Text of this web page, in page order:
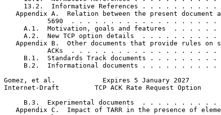
13.2.  Informative References . . . . . . . . . .
Appendix A.  Relation between the present document
5690  . . . . . . . . . . . . . . . . . . .
A.1.  Motivation, goals and features  . . . . . .
A.2.  New TCP option details  . . . . . . . . . .
Appendix B.  Other documents that provide rules on
ACKs  . . . . . . . . . . . . . . . . . . .
B.1.  Standards Track documents . . . . . . . . .
B.2.  Informational documents . . . . . . . . . .
Gomez, et al.            Expires 5 January 2027
Internet-Draft         TCP ACK Rate Request Option
B.3.  Experimental documents  . . . . . . . . . .
Appendix C.  Impact of TARR in the presence of